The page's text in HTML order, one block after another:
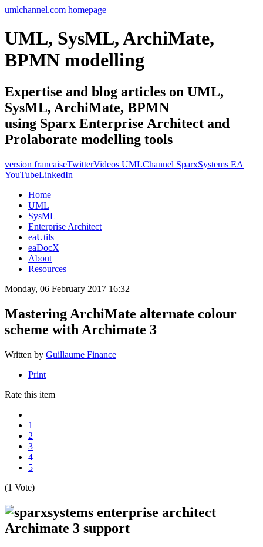
umlchannel.com homepage
UML, SysML, ArchiMate,
BPMN modelling
Expertise and blog articles on UML,
SysML, ArchiMate, BPMN
using Sparx Enterprise Architect and
Prolaborate modelling tools
version francaiseTwitterVideos UMLChannel SparxSystems EA
YouTubeLinkedIn
Home
UML
SysML
Enterprise Architect
eaUtils
eaDocX
About
Resources
Monday, 06 February 2017 16:32
Mastering ArchiMate alternate colour
scheme with Archimate 3
Written by Guillaume Finance
Print
Rate this item
1
2
3
4
5
(1 Vote)